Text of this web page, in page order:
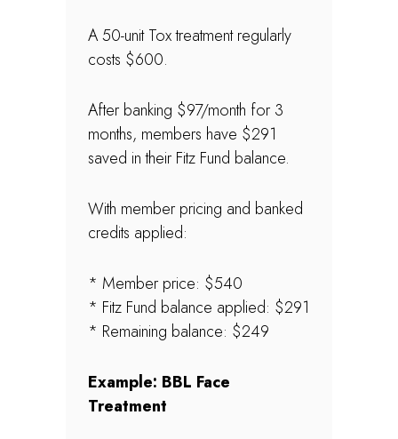
A 50-unit Tox treatment regularly
costs $600.
After banking $97/month for 3
months, members have $291
saved in their Fitz Fund balance.
With member pricing and banked
credits applied:
* Member price: $540
* Fitz Fund balance applied: $291
* Remaining balance: $249
Example: BBL Face
Treatment